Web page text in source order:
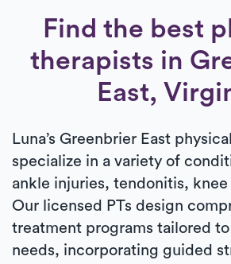
Find the best
therapists in
East,
Luna’s Greenbrier East
specialize in a variety of
ankle injuries, tendonitis, knee
Our licensed PTs design
treatment programs tailored to
needs, incorporating guided